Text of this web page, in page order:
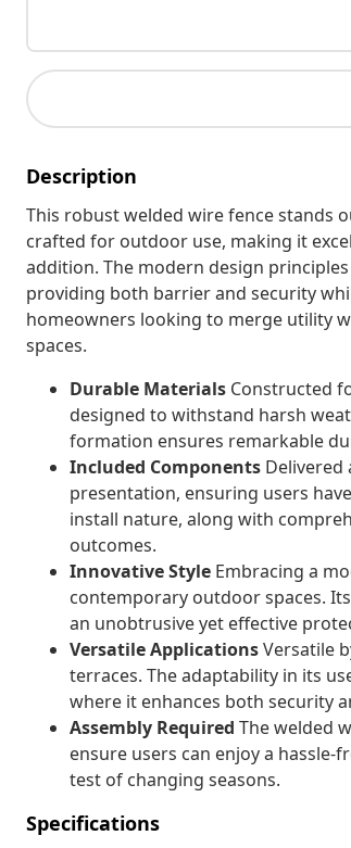
Description
This robust welded wire fence stands
crafted for outdoor use, making it
addition. The modern design
providing both barrier and security
homeowners looking to merge utility
spaces.
Durable Materials Constructed
designed to withstand harsh
formation ensures remarkable
Included Components Delivered
presentation, ensuring users
install nature, along with
outcomes.
Innovative Style Embracing a
contemporary outdoor spaces.
an unobtrusive yet effective
Versatile ApplicationsVersatile
terraces. The adaptability in its
where it enhances both security
Assembly Required The welded
ensure users can enjoy a
test of changing seasons.
Specifications